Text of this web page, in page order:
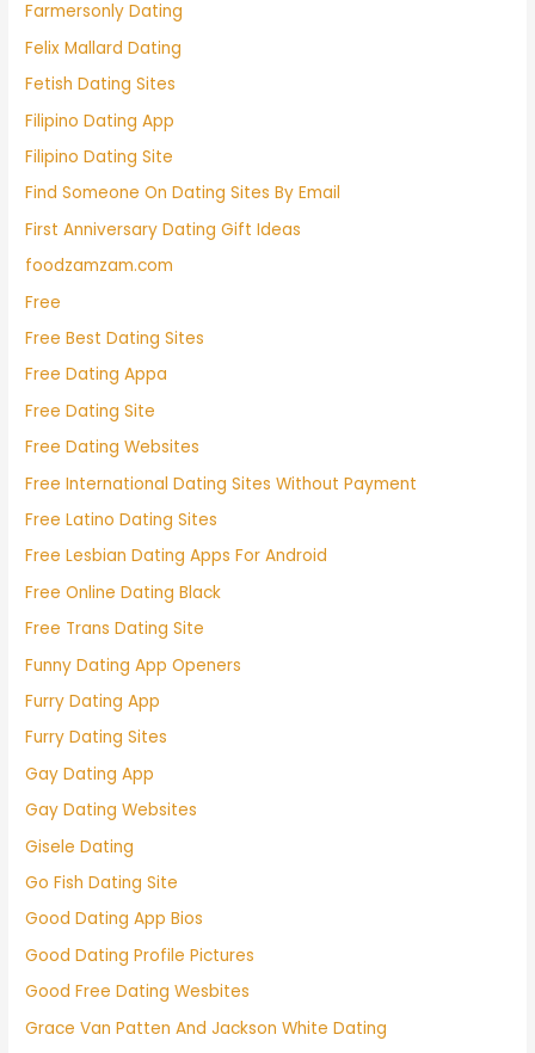
Farmersonly Dating
Felix Mallard Dating
Fetish Dating Sites
Filipino Dating App
Filipino Dating Site
Find Someone On Dating Sites By Email
First Anniversary Dating Gift Ideas
foodzamzam.com
Free
Free Best Dating Sites
Free Dating Appa
Free Dating Site
Free Dating Websites
Free International Dating Sites Without Payment
Free Latino Dating Sites
Free Lesbian Dating Apps For Android
Free Online Dating Black
Free Trans Dating Site
Funny Dating App Openers
Furry Dating App
Furry Dating Sites
Gay Dating App
Gay Dating Websites
Gisele Dating
Go Fish Dating Site
Good Dating App Bios
Good Dating Profile Pictures
Good Free Dating Wesbites
Grace Van Patten And Jackson White Dating